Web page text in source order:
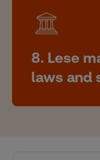
8. Lese
laws and